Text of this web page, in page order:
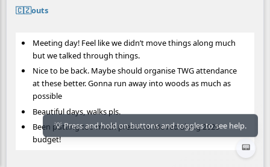
🇨🇿outs
Meeting day! Feel like we didn’t move things along much
but we talked through things.
Nice to be back. Maybe should organise TWG attendance
at these better. Gonna run away into woods as much as
possible
Beautiful days, walks pls.
Been putting too much pressure. Moved along 2026
budget!
📟